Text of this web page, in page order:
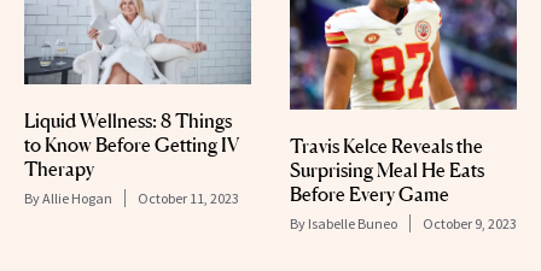
Liquid Wellness: 8 Things
to Know Before Getting IV
Therapy
ByAllie Hogan October 11, 2023
Travis Kelce Reveals the
Surprising Meal He Eats
Before Every Game
By Isabelle Buneo October 9, 2023